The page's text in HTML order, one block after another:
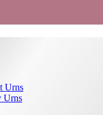
Urns
Urns